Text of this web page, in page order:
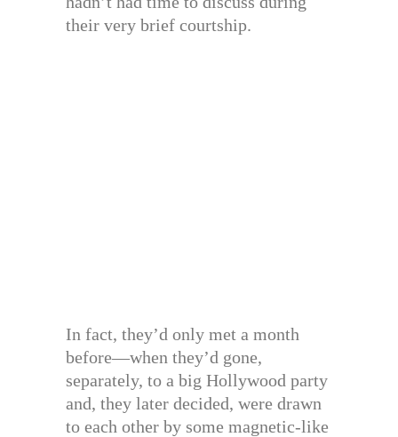
their very brief courtship.
In fact, they’d only met a month
before—when they’d gone,
separately, to a big Hollywood party
and, they later decided, were drawn
to each other by some magnetic-like